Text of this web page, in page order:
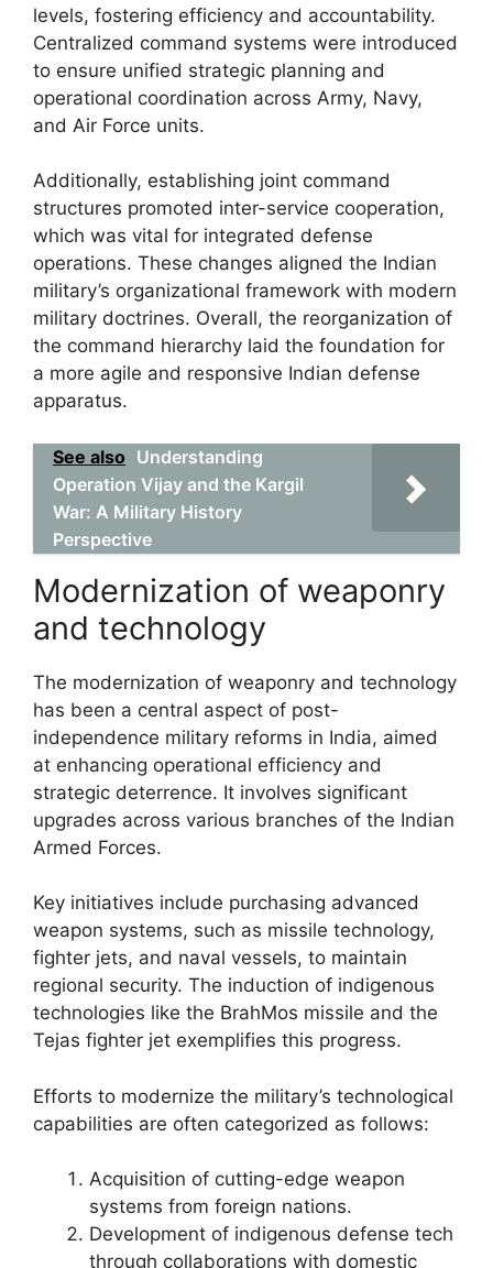
levels, fostering efficiency and accountability.
Centralized command systems were introduced
to ensure unified strategic planning and
operational coordination across Army, Navy,
and Air Force units.
Additionally, establishing joint command
structures promoted inter-service cooperation,
which was vital for integrated defense
operations. These changes aligned the Indian
military’s organizational framework with modern
military doctrines. Overall, the reorganization of
the command hierarchy laid the foundation for
a more agile and responsive Indian defense
apparatus.
See also Understanding
Operation Vijay and the Kargil
War: A Military History
Perspective
Modernization of weaponry
and technology
The modernization of weaponry and technology
has been a central aspect of post-
independence military reforms in India, aimed
at enhancing operational efficiency and
strategic deterrence. It involves significant
upgrades across various branches of the Indian
Armed Forces.
Key initiatives include purchasing advanced
weapon systems, such as missile technology,
fighter jets, and naval vessels, to maintain
regional security. The induction of indigenous
technologies like the BrahMos missile and the
Tejas fighter jet exemplifies this progress.
Efforts to modernize the military’s technological
capabilities are often categorized as follows:
Acquisition of cutting-edge weapon
systems from foreign nations.
Development of indigenous defense tech
through collaborations with domestic